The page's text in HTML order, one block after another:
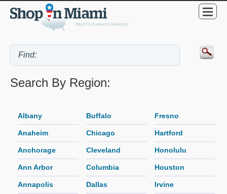
Search By Region:
Albany
Anaheim
Anchorage
Ann Arbor
Annapolis
Buffalo
Chicago
Cleveland
Columbia
Dallas
Fresno
Hartford
Honolulu
Houston
Irvine